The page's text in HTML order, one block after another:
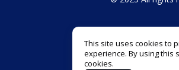
Designed and
This site uses cookies to
experience. By using this
cookies.